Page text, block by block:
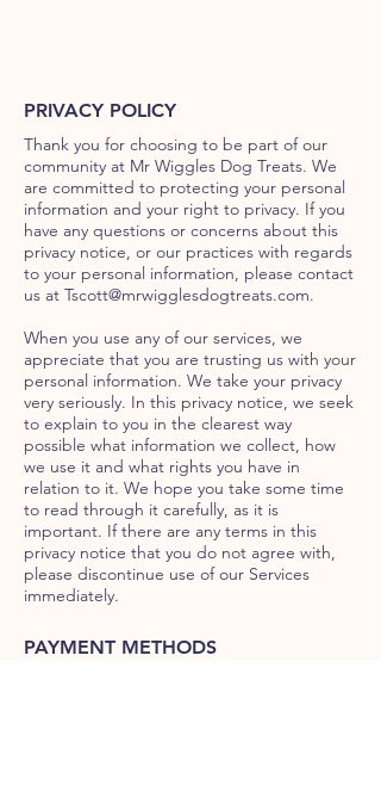
PRIVACY POLICY
Thank you for choosing to be part of our
community at Mr Wiggles Dog Treats. We
are committed to protecting your personal
information and your right to privacy. If you
have any questions or concerns about this
privacy notice, or our practices with regards
to your personal information, please contact
us at Tscott@mrwigglesdogtreats.com.
When you use any of our services, we
appreciate that you are trusting us with your
personal information. We take your privacy
very seriously. In this privacy notice, we seek
to explain to you in the clearest way
possible what information we collect, how
we use it and what rights you have in
relation to it. We hope you take some time
to read through it carefully, as it is
important. If there are any terms in this
privacy notice that you do not agree with,
please discontinue use of our Services
immediately.
PAYMENT METHODS